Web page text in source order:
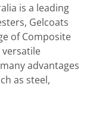
is a leading
Gelcoats
of Composite
advantages
as steel,